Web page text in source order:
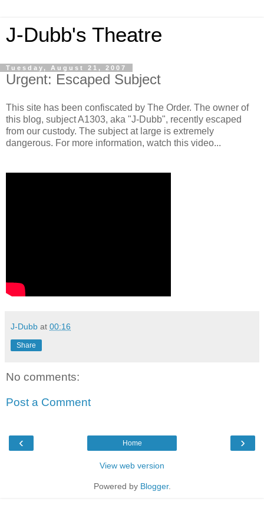
J-Dubb's Theatre
Tuesday, August 21, 2007
Urgent: Escaped Subject
This site has been confiscated by The Order. The owner of
this blog, subject A1303, aka "J-Dubb", recently escaped
from our custody. The subject at large is extremely
dangerous. For more information, watch this video...
J-Dubb at 00:16
Share
No comments:
Post a Comment
‹ ›
Home
View web version
Powered by Blogger.